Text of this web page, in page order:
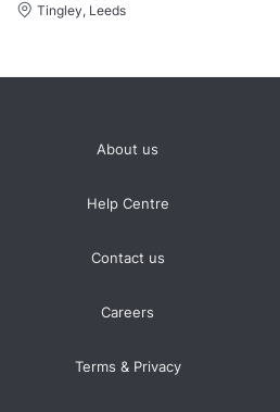
Tingley, Leeds
About us
Help Centre
Contact us
Careers
Terms & Privacy